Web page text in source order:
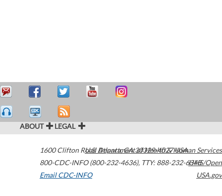
ABOUT LEGAL
1600 Clifton Road Atlanta,GA30329-4027USA
800-CDC-INFO (800-232-4636), TTY: 888-232-6348
Email CDC-INFO
U.S. Department of Health & Human Services
HHS/Open
USA.gov